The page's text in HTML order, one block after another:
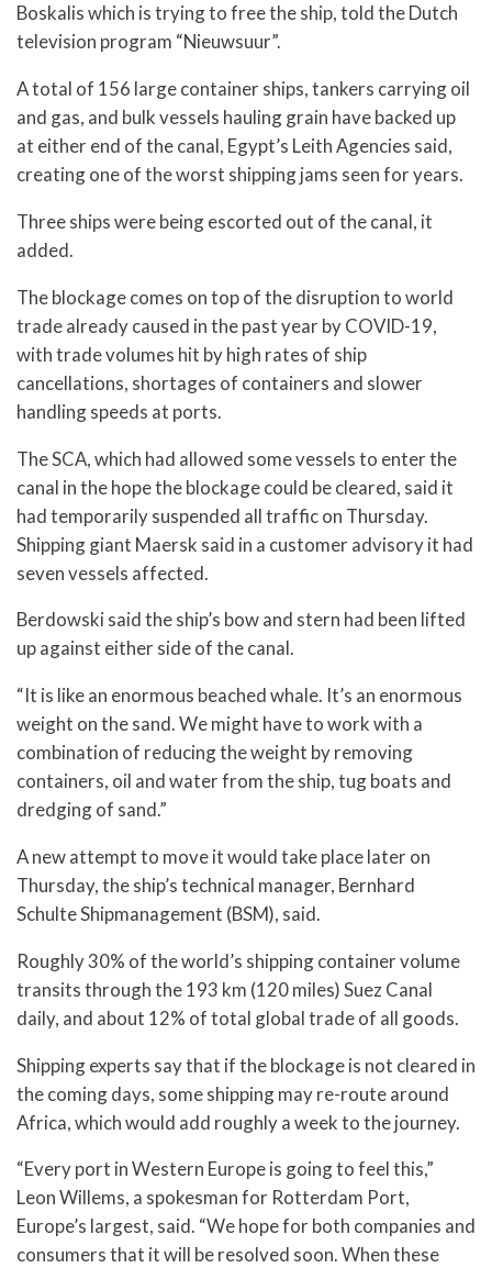
Boskalis which is trying to free the ship, told the Dutch
television program “Nieuwsuur”.
A total of 156 large container ships, tankers carrying oil
and gas, and bulk vessels hauling grain have backed up
at either end of the canal, Egypt’s Leith Agencies said,
creating one of the worst shipping jams seen for years.
Three ships were being escorted out of the canal, it
added.
The blockage comes on top of the disruption to world
trade already caused in the past year by COVID-19,
with trade volumes hit by high rates of ship
cancellations, shortages of containers and slower
handling speeds at ports.
The SCA, which had allowed some vessels to enter the
canal in the hope the blockage could be cleared, said it
had temporarily suspended all traffic on Thursday.
Shipping giant Maersk said in a customer advisory it had
seven vessels affected.
Berdowski said the ship’s bow and stern had been lifted
up against either side of the canal.
“It is like an enormous beached whale. It’s an enormous
weight on the sand. We might have to work with a
combination of reducing the weight by removing
containers, oil and water from the ship, tug boats and
dredging of sand.”
A new attempt to move it would take place later on
Thursday, the ship’s technical manager, Bernhard
Schulte Shipmanagement (BSM), said.
Roughly 30% of the world’s shipping container volume
transits through the 193 km (120 miles) Suez Canal
daily, and about 12% of total global trade of all goods.
Shipping experts say that if the blockage is not cleared in
the coming days, some shipping may re-route around
Africa, which would add roughly a week to the journey.
“Every port in Western Europe is going to feel this,”
Leon Willems, a spokesman for Rotterdam Port,
Europe’s largest, said. “We hope for both companies and
consumers that it will be resolved soon. When these